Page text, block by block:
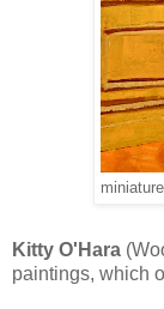
Kitty O'Hara
paintings, which